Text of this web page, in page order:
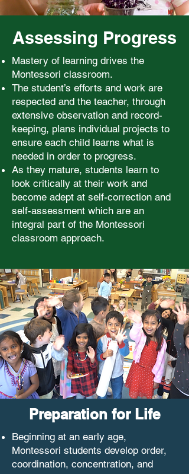
Assessing Progress
Mastery of learning drives the
Montessori classroom.
The student’s efforts and work are
respected and the teacher, through
extensive observation and record-
keeping, plans individual projects to
ensure each child learns what is
needed in order to progress.
As they mature, students learn to
look critically at their work and
become adept at self-correction and
self-assessment which are an
integral part of the Montessori
classroom approach.
Preparation for Life
Beginning at an early age,
Montessori students develop order,
coordination, concentration, and